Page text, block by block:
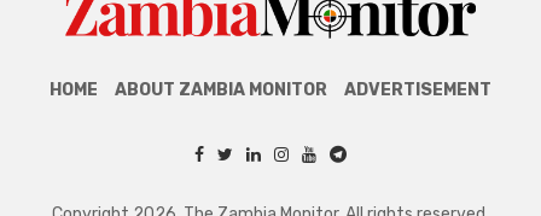
HOME ABOUT ZAMBIA MONITOR ADVERTISEMENT